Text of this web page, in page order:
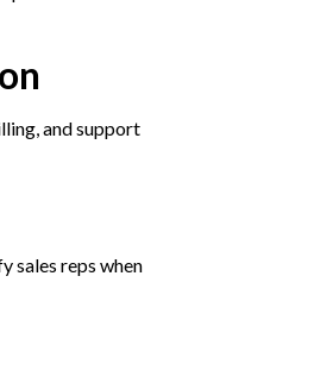
and support
sales reps when